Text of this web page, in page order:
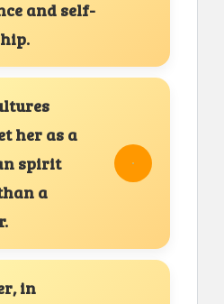
and self-
her as a
spirit
a
in